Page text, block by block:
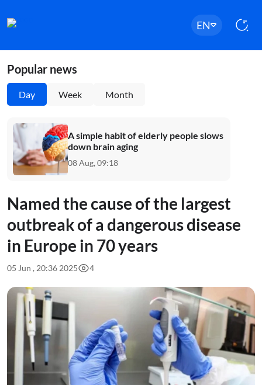
EN
Popular news
Day Week Month
A simple habit of elderly people slows
down brain aging
08 Aug, 09:18
Named the cause of the largest
outbreak of a dangerous disease
in Europe in 70 years
05 Jun , 20:36 2025 4